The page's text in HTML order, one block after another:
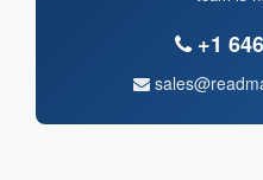
+1